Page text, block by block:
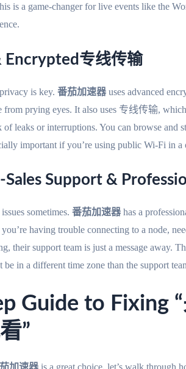
is a game-changer for live events like the
Encrypted专线传输
is key. 番茄加速器uses advanced
from prying eyes. It also uses 专线传输,
leaks or interruptions. You can browse and
important if you’re using public Wi-Fi in a
Support &
sometimes. 番茄加速器has a
having trouble connecting to a node,
their support team is just a message away.
be in a different time zone than the support
Guide to Fixing
”
加速器is a great choice, let’s walk through